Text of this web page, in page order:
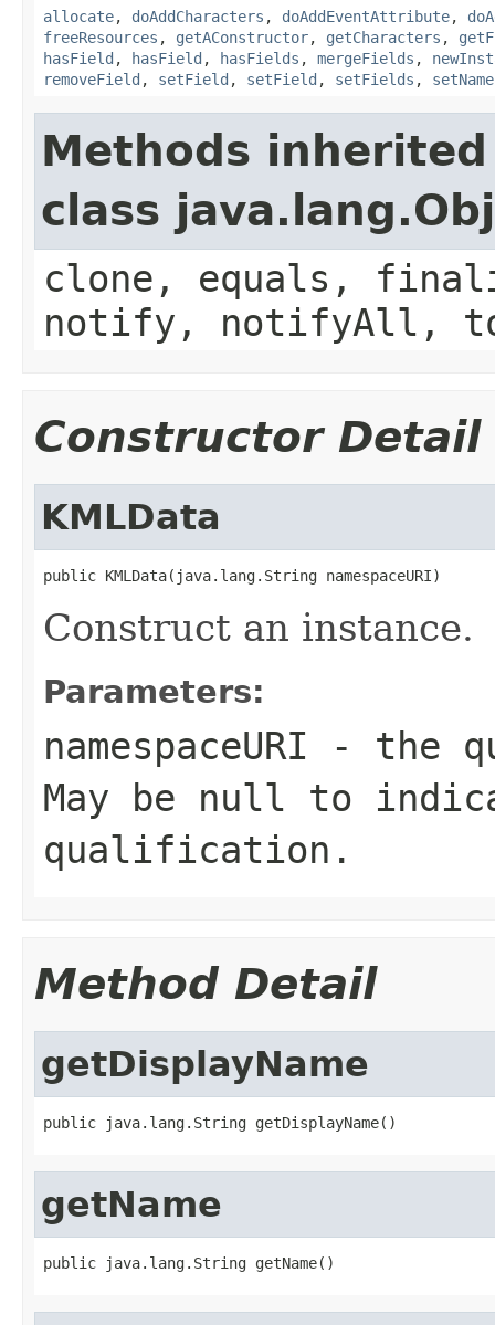
allocate, doAddCharacters , doAddEventAttribute,
freeResources , getAConstructor, getCharacters ,
hasField , hasField , hasFields , mergeFields ,
removeField , setField , setField , setFields ,
Methods
class
clone, equals,
notify, notifyAll,
Constructor Detail
KMLData
public KMLData(java.lang.String namespaceURI)
Construct an instance.
Parameters:
namespaceURI - the
May be null to
qualification.
Method Detail
getDisplayName
public java.lang.String getDisplayName()
getName
public java.lang.String getName()